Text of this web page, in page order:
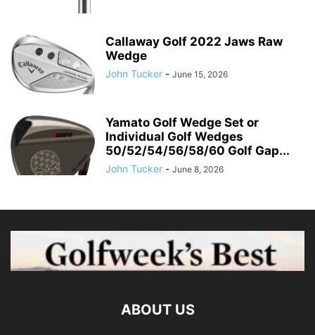
Callaway Golf 2022 Jaws Raw
Wedge
John Tucker - June 15, 2026
Yamato Golf Wedge Set or
Individual Golf Wedges
50/52/54/56/58/60 Golf Gap...
John Tucker - June 8, 2026
ABOUT US